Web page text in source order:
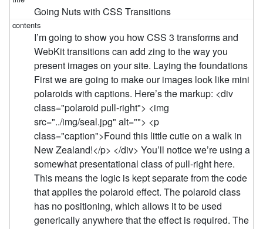
Going Nuts with CSS Transitions
I’m going to show you how CSS 3 transforms and
WebKit transitions can add zing to the way you
present images on your site. Laying the foundations
First we are going to make our images look like mini
polaroids with captions. Here’s the markup: <div
class="polaroid pull-right"> <img
src="../img/seal.jpg" alt=""> <p
class="caption">Found this little cutie on a walk in
New Zealand!</p> </div> You’ll notice we’re using a
somewhat presentational class of pull-right here.
This means the logic is kept separate from the code
that applies the polaroid effect. The polaroid class
has no positioning, which allows it to be used
generically anywhere that the effect is required. The